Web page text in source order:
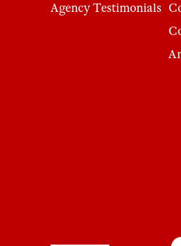
Agency Testimonials